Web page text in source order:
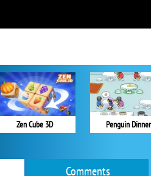
Zen Cube 3D Penguin Dinner
Comments